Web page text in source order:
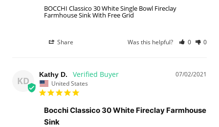
BOCCHI Classico 30 White Single Bowl Fireclay
Farmhouse Sink With Free Grid
Share Was this helpful? 0 0
KD
07/02/2021
Kathy D.
United States
Bocchi Classico 30 White Fireclay Farmhouse
Sink